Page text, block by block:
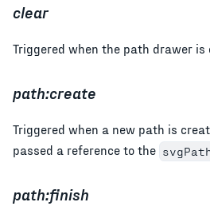
clear
Triggered when the path drawer is
path:create
Triggered when a new path is
passed a reference to the
path:finish